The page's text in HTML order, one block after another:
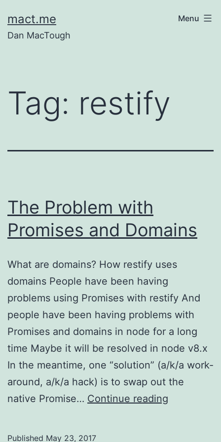
to
content
mact.me
Dan MacTough
Menu
Tag: restify
The Problem with
Promises and Domains
What are domains? How restify uses
domains People have been having
problems using Promises with restify And
people have been having problems with
Promises and domains in node for a long
time Maybe it will be resolved in node v8.x
In the meantime, one “solution” (a/k/a work-
around, a/k/a hack) is to swap out the
native Promise… Continue reading
Published May 23, 2017